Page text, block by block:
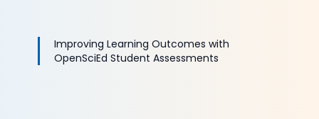
Improving Learning Outcomes with
OpenSciEd Student Assessments